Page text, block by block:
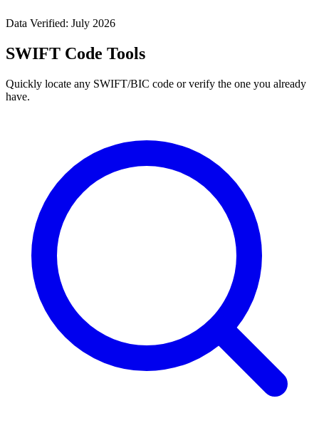
Data Verified: July 2026
SWIFT Code Tools
Quickly locate any SWIFT/BIC code or verify the one you already
have.